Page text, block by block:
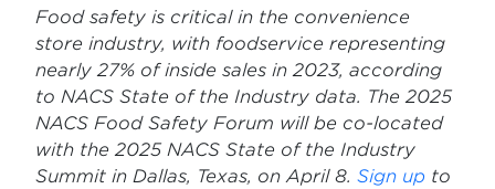
Food safety is critical in the convenience
store industry, with foodservice representing
nearly 27% of inside sales in 2023, according
to NACS State of the Industry data. The 2025
NACS Food Safety Forum will be co-located
with the 2025 NACS State of the Industry
Summit in Dallas, Texas, on April 8. Sign up to